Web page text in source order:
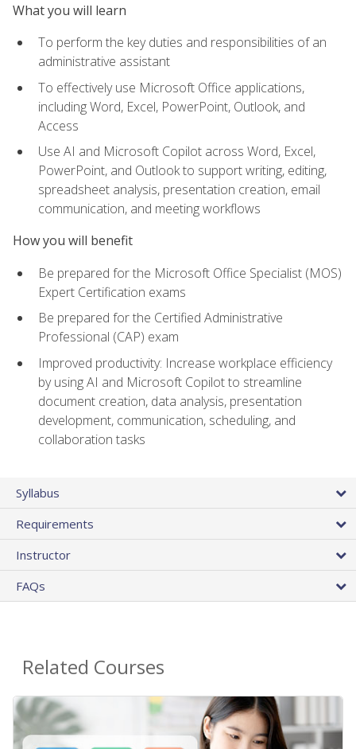
What you will learn
To perform the key duties and responsibilities of an
administrative assistant
To effectively use Microsoft Office applications,
including Word, Excel, PowerPoint, Outlook, and
Access
Use AI and Microsoft Copilot across Word, Excel,
PowerPoint, and Outlook to support writing, editing,
spreadsheet analysis, presentation creation, email
communication, and meeting workflows
How you will benefit
Be prepared for the Microsoft Office Specialist (MOS)
Expert Certification exams
Be prepared for the Certified Administrative
Professional (CAP) exam
Improved productivity: Increase workplace efficiency
by using AI and Microsoft Copilot to streamline
document creation, data analysis, presentation
development, communication, scheduling, and
collaboration tasks
Syllabus
Requirements
Instructor
FAQs
Related Courses